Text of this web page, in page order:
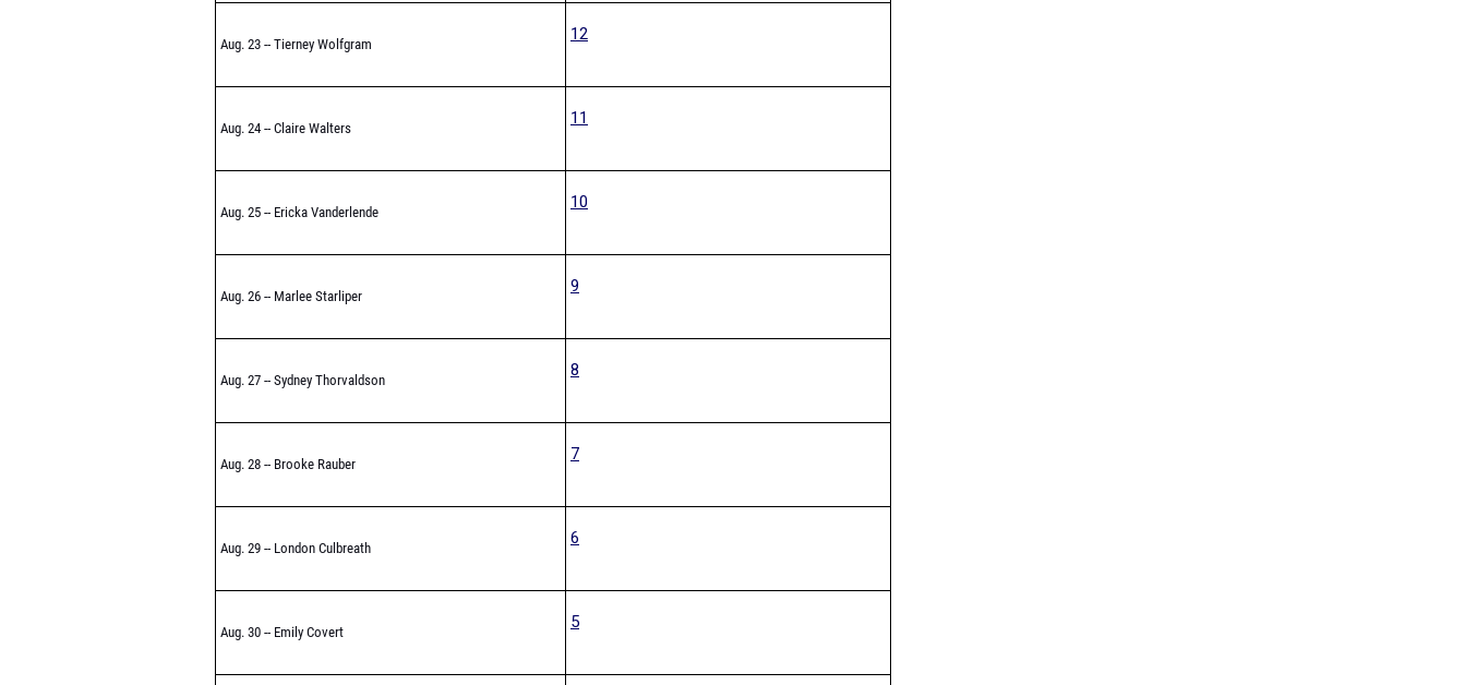
Aug. 23 -- Tierney Wolfgram
12
Aug. 24 -- Claire Walters
11
Aug. 25 -- Ericka Vanderlende
10
Aug. 26 -- Marlee Starliper
9
Aug. 27 -- Sydney Thorvaldson
8
Aug. 28 -- Brooke Rauber
7
Aug. 29 -- London Culbreath
6
Aug. 30 -- Emily Covert
5